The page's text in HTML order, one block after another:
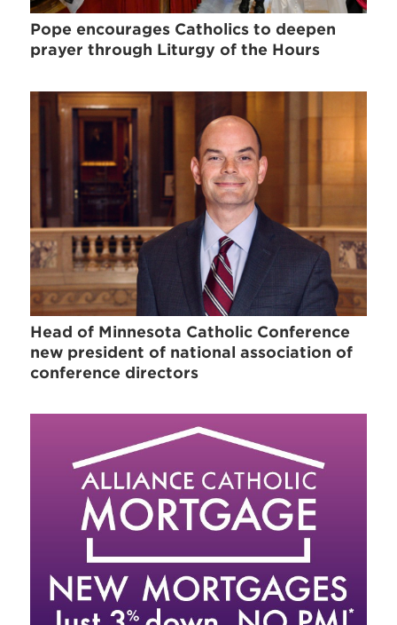
Pope encourages Catholics to deepen
prayer through Liturgy of the Hours
Head of Minnesota Catholic Conference
new president of national association of
conference directors